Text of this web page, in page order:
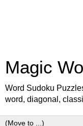
Magic
Word Sudoku
word, diagonal,